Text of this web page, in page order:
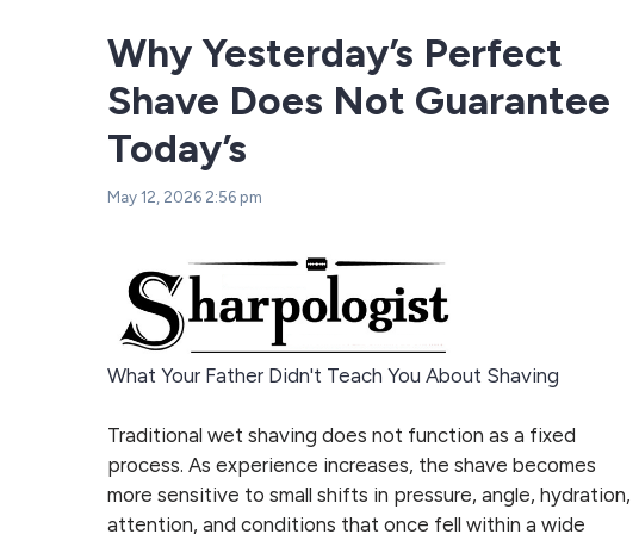
Why Yesterday’s Perfect
Shave Does Not Guarantee
Today’s
May 12, 2026 2:56 pm
What Your Father Didn't Teach You About Shaving
Traditional wet shaving does not function as a fixed
process. As experience increases, the shave becomes
more sensitive to small shifts in pressure, angle, hydration,
attention, and conditions that once fell within a wide